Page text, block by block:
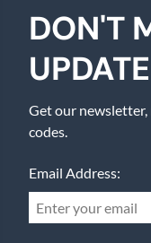
DON'T
Get our
codes.
Email Address: